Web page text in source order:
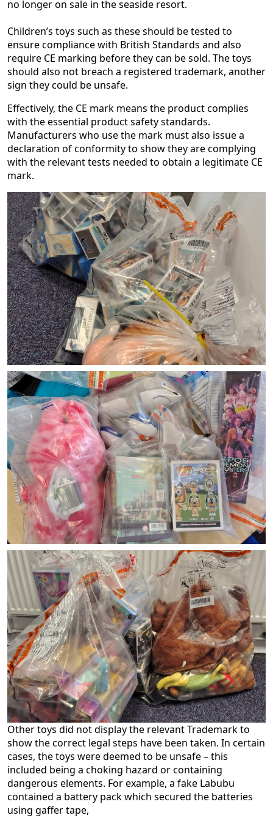
no longer on sale in the seaside resort.
Children’s toys such as these should be tested to
ensure compliance with British Standards and also
require CE marking before they can be sold. The toys
should also not breach a registered trademark, another
sign they could be unsafe.
Effectively, the CE mark means the product complies
with the essential product safety standards.
Manufacturers who use the mark must also issue a
declaration of conformity to show they are complying
with the relevant tests needed to obtain a legitimate CE
mark.
Other toys did not display the relevant Trademark to
show the correct legal steps have been taken. In certain
cases, the toys were deemed to be unsafe – this
included being a choking hazard or containing
dangerous elements. For example, a fake Labubu
contained a battery pack which secured the batteries
using gaffer tape,